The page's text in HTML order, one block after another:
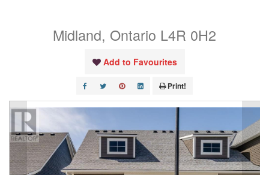
Midland, Ontario L4R 0H2
Add to Favourites
Print!